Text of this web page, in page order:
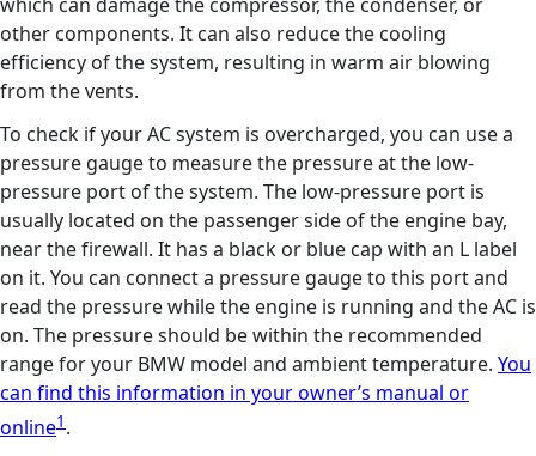
other components. It can also reduce the cooling
efficiency of the system, resulting in warm air blowing
from the vents.
To check if your AC system is overcharged, you can use a
pressure gauge to measure the pressure at the low-
pressure port of the system. The low-pressure port is
usually located on the passenger side of the engine bay,
near the firewall. It has a black or blue cap with an L label
on it. You can connect a pressure gauge to this port and
read the pressure while the engine is running and the AC is
on. The pressure should be within the recommended
range for your BMW model and ambient temperature. You
can find this information in your owner’s manual or
online1 .